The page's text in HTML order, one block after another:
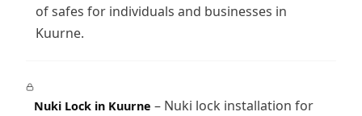
of safes for individuals and businesses in
Kuurne.
Nuki Lock in Kuurne – Nuki lock installation for